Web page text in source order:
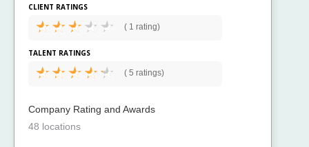
CLIENT RATINGS
( 1 rating)
TALENT RATINGS
( 5 ratings)
Company Rating and Awards
48 locations